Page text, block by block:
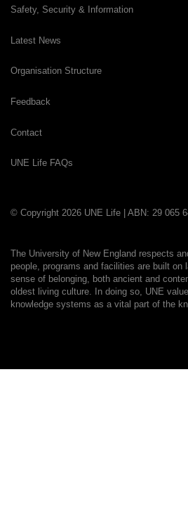
Safety, Security & Information
Latest News
Organisation Structure
Feedback
Contact
UNE Life FAQs
© Copyright 2026 UNE Life | ABN: 29 065
The University of New England respects
people, programs and facilities are built on
sense of belonging, both ancient and
oldest living culture. In doing so, UNE
knowledge systems as a vital part of the